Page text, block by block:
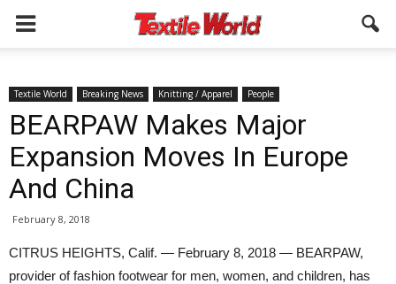
Textile World Breaking News Knitting / Apparel People
BEARPAW Makes Major
Expansion Moves In Europe
And China
February 8, 2018
CITRUS HEIGHTS, Calif. — February 8, 2018 — BEARPAW,
provider of fashion footwear for men, women, and children, has